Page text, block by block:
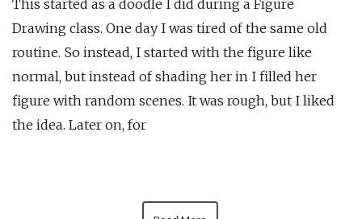
This started as a doodle I did during a Figure
Drawing class. One day I was tired of the same old
routine. So instead, I started with the figure like
normal, but instead of shading her in I filled her
figure with random scenes. It was rough, but I liked
the idea. Later on, for